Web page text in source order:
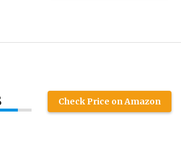
Check Price on Amazon